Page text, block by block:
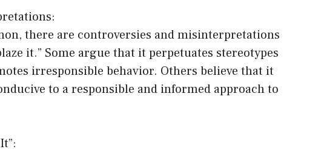
there are controversies and misinterpretations
it.” Some argue that it perpetuates stereotypes
irresponsible behavior. Others believe that it
to a responsible and informed approach to